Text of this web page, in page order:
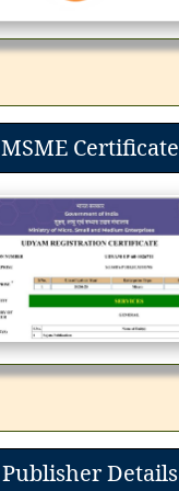
MSME Certificate
Publisher Details